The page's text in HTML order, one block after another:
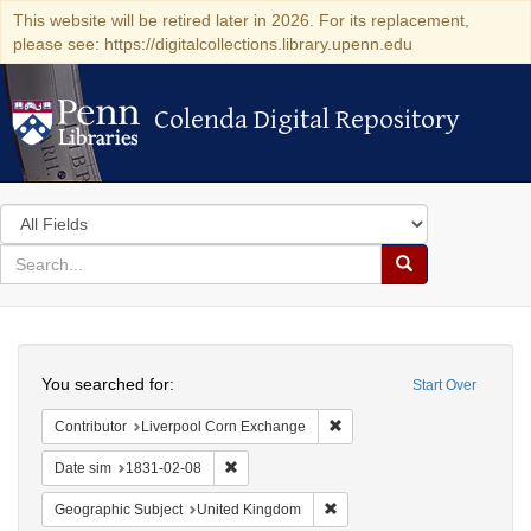
This website will be retired later in 2026. For its replacement,
please see: https://digitalcollections.library.upenn.edu
Colenda Digital Repository
Colenda Digital Repository
Search
in
for
search
Search
Colenda
Digital
Repository
Start Over
You searched for:
Contributor Liverpool Corn Exchange
Date sim 1831-02-08
Geographic Subject United Kingdom